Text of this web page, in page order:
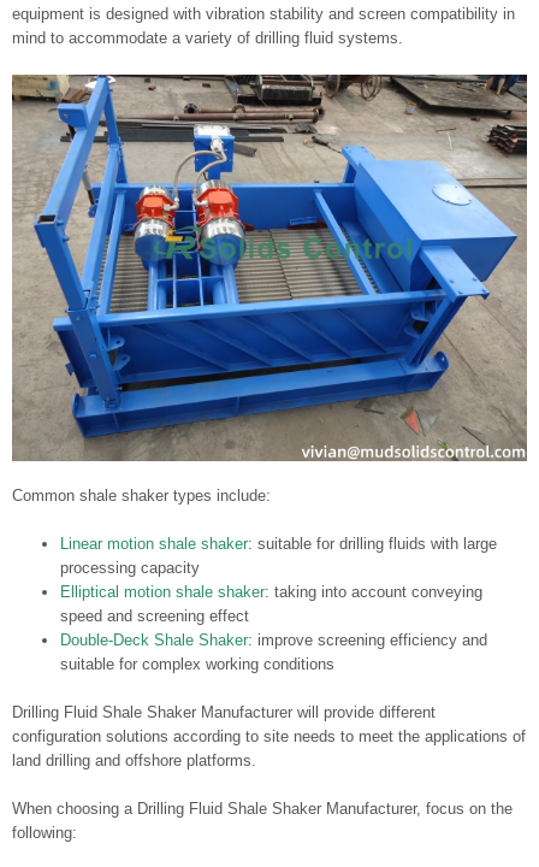
equipment is designed with vibration stability and screen compatibility in
mind to accommodate a variety of drilling fluid systems.
Common shale shaker types include:
Linear motion shale shaker: suitable for drilling fluids with large
processing capacity
Elliptical motion shale shaker: taking into account conveying
speed and screening effect
Double-Deck Shale Shaker: improve screening efficiency and
suitable for complex working conditions
Drilling Fluid Shale Shaker Manufacturer will provide different
configuration solutions according to site needs to meet the applications of
land drilling and offshore platforms.
When choosing a Drilling Fluid Shale Shaker Manufacturer, focus on the
following: